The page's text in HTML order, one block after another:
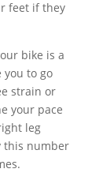
feet if they
bike is a
you to go
strain or
your pace
leg
this number